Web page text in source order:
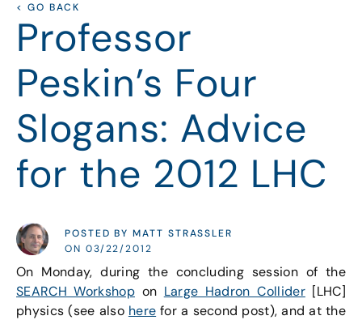
< GO BACK
Professor
Peskin’s Four
Slogans: Advice
for the 2012 LHC
POSTED BY MATT STRASSLER
ON 03/22/2012
On Monday, during the concluding session of the
SEARCH Workshop on Large Hadron Collider[LHC]
physics (see also here for a second post), and at the